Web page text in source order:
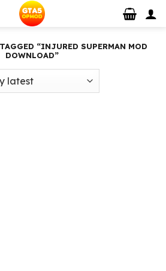
“INJURED SUPERMAN MOD
DOWNLOAD”